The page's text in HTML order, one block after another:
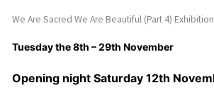
We Are Sacred We Are Beautiful (Part 4) Exhibition
Tuesday the 8th – 29th November
Opening night Saturday 12th